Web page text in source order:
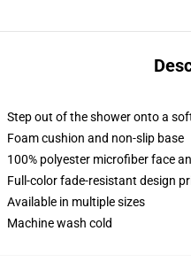
Step out of the shower onto a
Foam cushion and non-slip base
100% polyester microfiber face
Full-color fade-resistant design
Available in multiple sizes
Machine wash cold